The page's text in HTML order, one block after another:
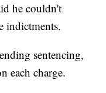
he couldn't
indictments.
sentencing,
each charge.